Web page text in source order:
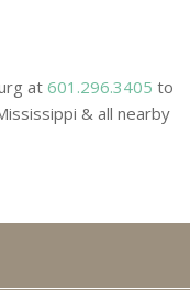
at 601.296.3405 to
& all nearby